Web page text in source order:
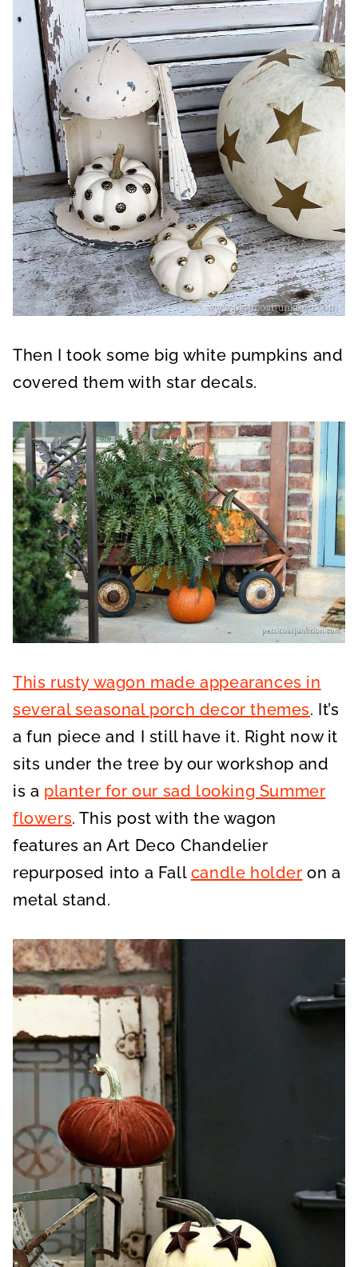
Then I took some big white pumpkins and
covered them with star decals.
This rusty wagon made appearances in
several seasonal porch decor themes. It’s
a fun piece and I still have it. Right now it
sits under the tree by our workshop and
is a planter for our sad looking Summer
flowers. This post with the wagon
features an Art Deco Chandelier
repurposed into a Fall candle holder on a
metal stand.